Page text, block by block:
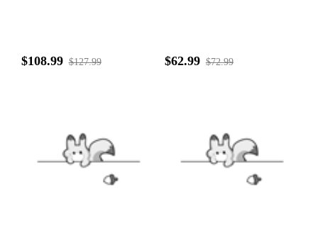
$108.99 $127.99 $62.99 $72.99